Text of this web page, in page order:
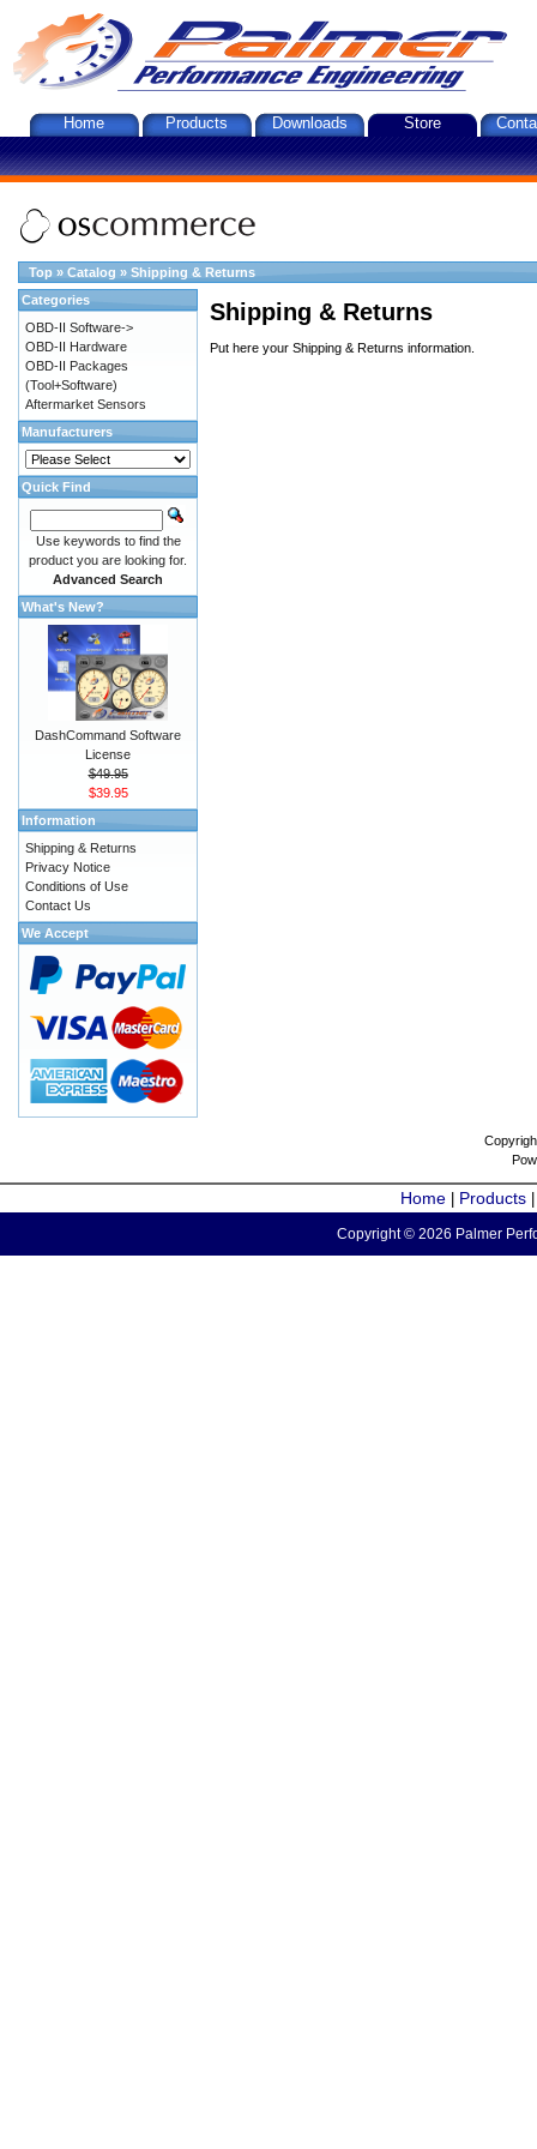
Home Products Downloads Store
Top » Catalog » Shipping & Returns
Shipping & Returns
Put here your Shipping & Returns information.
Categories
OBD-II Software->
OBD-II Hardware
OBD-II Packages
(Tool+Software)
Aftermarket Sensors
Manufacturers
Quick Find
Use keywords to find the
product you are looking for.
Advanced Search
What's New?
DashCommand Software
License
$49.95
$39.95
Information
Shipping & Returns
Privacy Notice
Conditions of Use
Contact Us
We Accept
Home Products
Copyright © 2026 Palmer